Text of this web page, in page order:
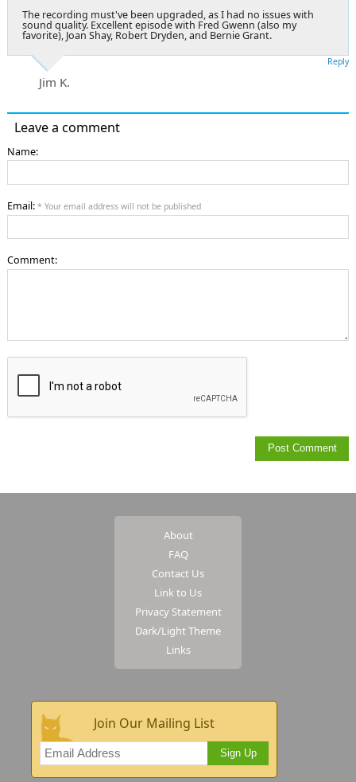
The recording must've been upgraded, as I had no issues with
sound quality. Excellent episode with Fred Gwenn (also my
favorite), Joan Shay, Robert Dryden, and Bernie Grant.
Jim K.
Reply
Leave a comment
Name:
Email: * Your email address will not be published
Comment:
About
FAQ
Contact Us
Link to Us
Privacy Statement
Dark/Light Theme
Links
Join Our Mailing List
Sign Up